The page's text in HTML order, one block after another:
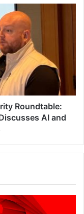
Roundtable:
AI and